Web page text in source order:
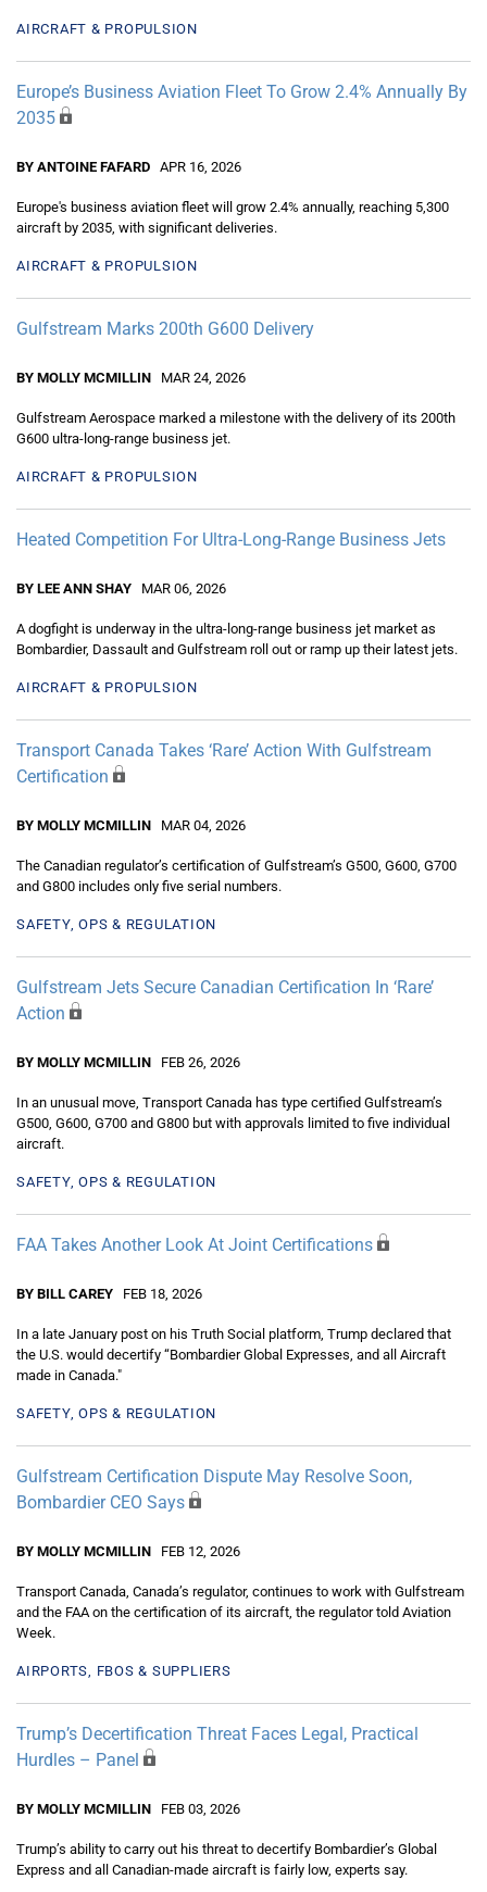
AIRCRAFT & PROPULSION
Europe’s Business Aviation Fleet To Grow 2.4% Annually By
2035
BY ANTOINE FAFARD APR 16, 2026
Europe's business aviation fleet will grow 2.4% annually, reaching 5,300
aircraft by 2035, with significant deliveries.
AIRCRAFT & PROPULSION
Gulfstream Marks 200th G600 Delivery
BY MOLLY MCMILLIN MAR 24, 2026
Gulfstream Aerospace marked a milestone with the delivery of its 200th
G600 ultra-long-range business jet.
AIRCRAFT & PROPULSION
Heated Competition For Ultra-Long-Range Business Jets
BY LEE ANN SHAY MAR 06, 2026
A dogfight is underway in the ultra-long-range business jet market as
Bombardier, Dassault and Gulfstream roll out or ramp up their latest jets.
AIRCRAFT & PROPULSION
Transport Canada Takes ‘Rare’ Action With Gulfstream
Certification
BY MOLLY MCMILLIN MAR 04, 2026
The Canadian regulator’s certification of Gulfstream’s G500, G600, G700
and G800 includes only five serial numbers.
SAFETY, OPS & REGULATION
Gulfstream Jets Secure Canadian Certification In ‘Rare’
Action
BY MOLLY MCMILLIN FEB 26, 2026
In an unusual move, Transport Canada has type certified Gulfstream’s
G500, G600, G700 and G800 but with approvals limited to five individual
aircraft.
SAFETY, OPS & REGULATION
FAA Takes Another Look At Joint Certifications
BY BILL CAREY FEB 18, 2026
In a late January post on his Truth Social platform, Trump declared that
the U.S. would decertify “Bombardier Global Expresses, and all Aircraft
made in Canada."
SAFETY, OPS & REGULATION
Gulfstream Certification Dispute May Resolve Soon,
Bombardier CEO Says
BY MOLLY MCMILLIN FEB 12, 2026
Transport Canada, Canada’s regulator, continues to work with Gulfstream
and the FAA on the certification of its aircraft, the regulator told Aviation
Week.
AIRPORTS, FBOS & SUPPLIERS
Trump’s Decertification Threat Faces Legal, Practical
Hurdles – Panel
BY MOLLY MCMILLIN FEB 03, 2026
Trump’s ability to carry out his threat to decertify Bombardier’s Global
Express and all Canadian-made aircraft is fairly low, experts say.